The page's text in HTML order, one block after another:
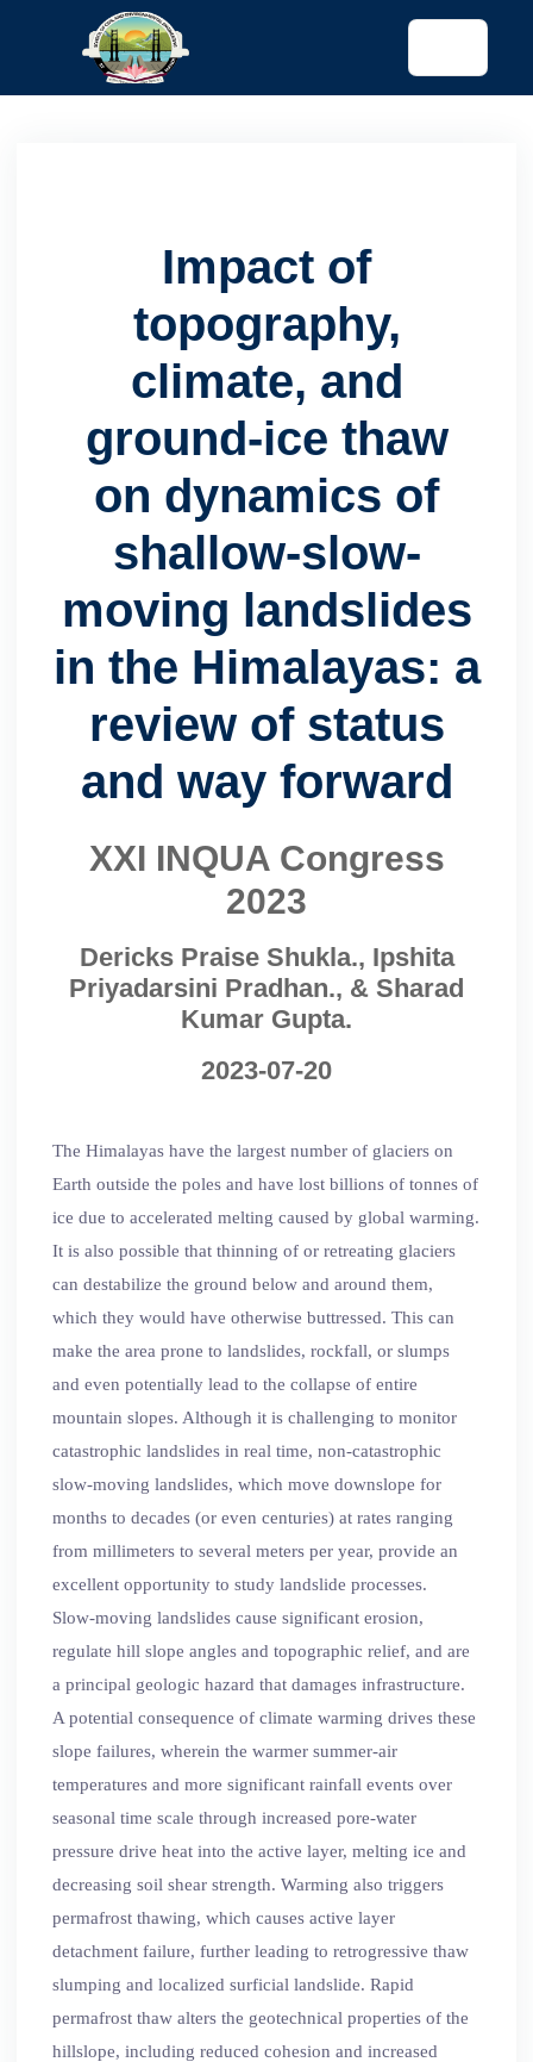
config)
Impact of
topography,
climate, and
ground-ice thaw
on dynamics of
shallow-slow-
moving landslides
in the Himalayas: a
review of status
and way forward
XXI INQUA Congress
2023
Dericks Praise Shukla., Ipshita
Priyadarsini Pradhan., & Sharad
Kumar Gupta.
2023-07-20
The Himalayas have the largest number of glaciers on
Earth outside the poles and have lost billions of tonnes of
ice due to accelerated melting caused by global warming.
It is also possible that thinning of or retreating glaciers
can destabilize the ground below and around them,
which they would have otherwise buttressed. This can
make the area prone to landslides, rockfall, or slumps
and even potentially lead to the collapse of entire
mountain slopes. Although it is challenging to monitor
catastrophic landslides in real time, non-catastrophic
slow-moving landslides, which move downslope for
months to decades (or even centuries) at rates ranging
from millimeters to several meters per year, provide an
excellent opportunity to study landslide processes.
Slow-moving landslides cause significant erosion,
regulate hill slope angles and topographic relief, and are
a principal geologic hazard that damages infrastructure.
A potential consequence of climate warming drives these
slope failures, wherein the warmer summer-air
temperatures and more significant rainfall events over
seasonal time scale through increased pore-water
pressure drive heat into the active layer, melting ice and
decreasing soil shear strength. Warming also triggers
permafrost thawing, which causes active layer
detachment failure, further leading to retrogressive thaw
slumping and localized surficial landslide. Rapid
permafrost thaw alters the geotechnical properties of the
hillslope, including reduced cohesion and increased